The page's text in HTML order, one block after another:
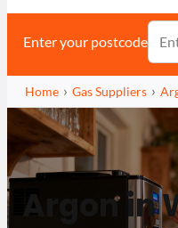
Enter your postcode
Home Gas Suppliers
Argon